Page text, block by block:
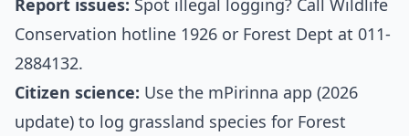
Report issues: Spot illegal logging? Call Wildlife
Conservation hotline 1926 or Forest Dept at 011-
2884132.
Citizen science: Use the mPirinna app (2026
update) to log grassland species for Forest